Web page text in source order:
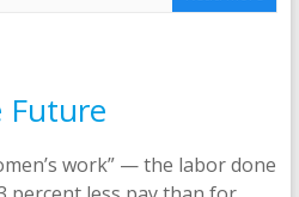
Future
work” — the labor done